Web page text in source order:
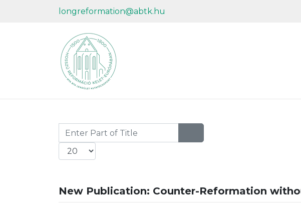
longreformation@abtk.hu
Enter Part of Title
Display #
New Publication: Counter-Reformation